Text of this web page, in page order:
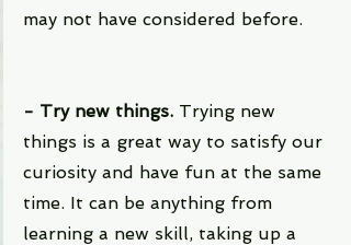
may not have considered before.
- Try new things. Trying new
things is a great way to satisfy our
curiosity and have fun at the same
time. It can be anything from
learning a new skill, taking up a